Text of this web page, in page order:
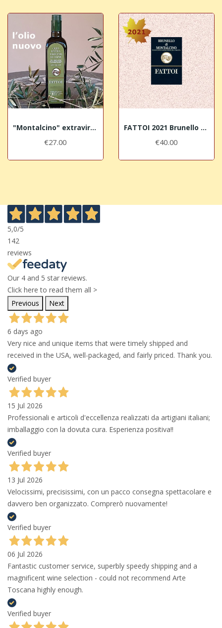
"Montalcino" extravirgin olive oil - Harvest 2025
€27.00
FATTOI 2021 Brunello di Montalcino DOCG
€40.00
5,0/5
142
reviews
Our 4 and 5 star reviews.
Click here to read them all >
Previous
Next
6 days ago
Very nice and unique items that were timely shipped and
received in the USA, well-packaged, and fairly priced. Thank you.
Verified buyer
15 Jul 2026
Professionali e articoli d'eccellenza realizzati da artigiani italiani;
imballaggio con la dovuta cura. Esperienza positiva!!
Verified buyer
13 Jul 2026
Velocissimi, precisissimi, con un pacco consegna spettacolare e
davvero ben organizzato. Comprerò nuovamente!
Verified buyer
06 Jul 2026
Fantastic customer service, superbly speedy shipping and a
magnificent wine selection - could not recommend Arte
Toscana highly enough.
Verified buyer